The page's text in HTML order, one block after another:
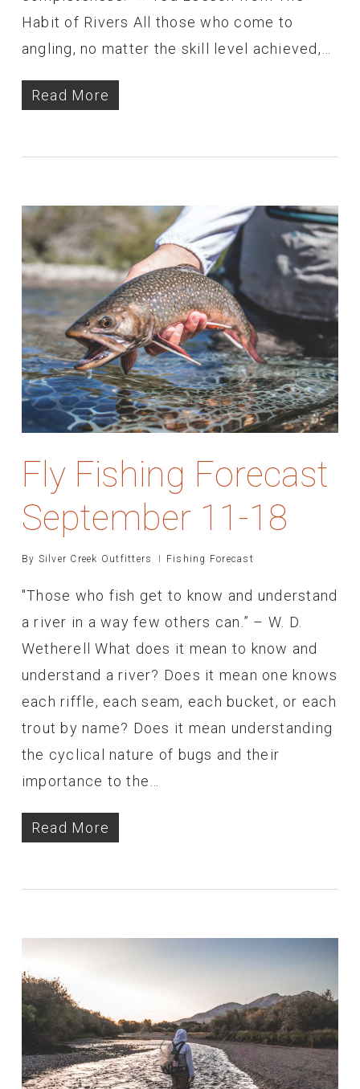
Habit of Rivers All those who come to
angling, no matter the skill level achieved,…
Read More
Fly Fishing Forecast
September 11-18
By Silver Creek Outfitters Fishing Forecast
"Those who fish get to know and understand
a river in a way few others can.” – W. D.
Wetherell What does it mean to know and
understand a river? Does it mean one knows
each riffle, each seam, each bucket, or each
trout by name? Does it mean understanding
the cyclical nature of bugs and their
importance to the…
Read More